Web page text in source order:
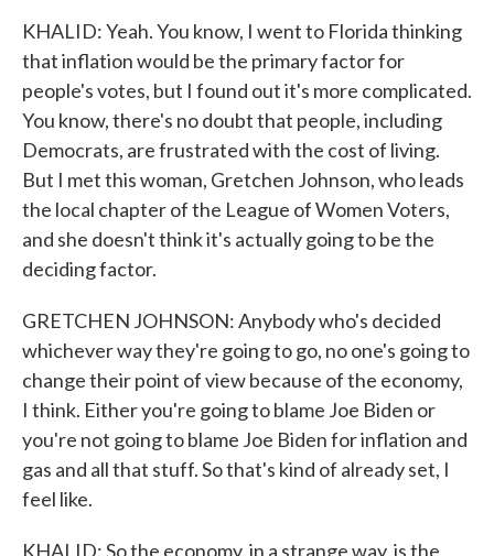
KHALID: Yeah. You know, I went to Florida thinking
that inflation would be the primary factor for
people's votes, but I found out it's more complicated.
You know, there's no doubt that people, including
Democrats, are frustrated with the cost of living.
But I met this woman, Gretchen Johnson, who leads
the local chapter of the League of Women Voters,
and she doesn't think it's actually going to be the
deciding factor.
GRETCHEN JOHNSON: Anybody who's decided
whichever way they're going to go, no one's going to
change their point of view because of the economy,
I think. Either you're going to blame Joe Biden or
you're not going to blame Joe Biden for inflation and
gas and all that stuff. So that's kind of already set, I
feel like.
KHALID: So the economy, in a strange way, is the